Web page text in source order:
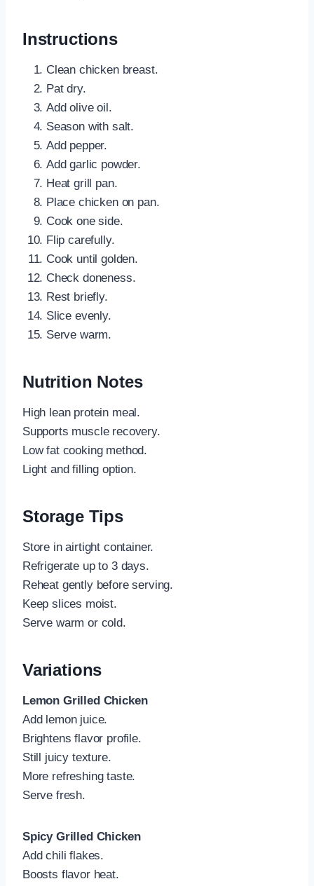
Instructions
Clean chicken breast.
Pat dry.
Add olive oil.
Season with salt.
Add pepper.
Add garlic powder.
Heat grill pan.
Place chicken on pan.
Cook one side.
Flip carefully.
Cook until golden.
Check doneness.
Rest briefly.
Slice evenly.
Serve warm.
Nutrition Notes
High lean protein meal.
Supports muscle recovery.
Low fat cooking method.
Light and filling option.
Storage Tips
Store in airtight container.
Refrigerate up to 3 days.
Reheat gently before serving.
Keep slices moist.
Serve warm or cold.
Variations
Lemon Grilled Chicken
Add lemon juice.
Brightens flavor profile.
Still juicy texture.
More refreshing taste.
Serve fresh.
Spicy Grilled Chicken
Add chili flakes.
Boosts flavor heat.